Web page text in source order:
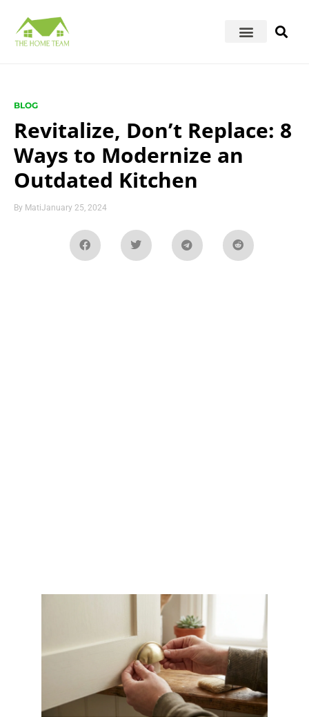
BLOG
Revitalize, Don’t Replace: 8
Ways to Modernize an
Outdated Kitchen
By MatiJanuary 25, 2024